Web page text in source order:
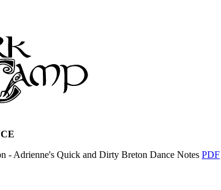
- Adrienne's Quick and Dirty Breton Dance Notes PDF